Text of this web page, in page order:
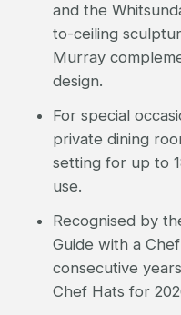
and the
to-ceiling
Murray
design.
For special
private dining
setting for up to
use.
Recognised by
Guide with a
consecutive
Chef Hats for